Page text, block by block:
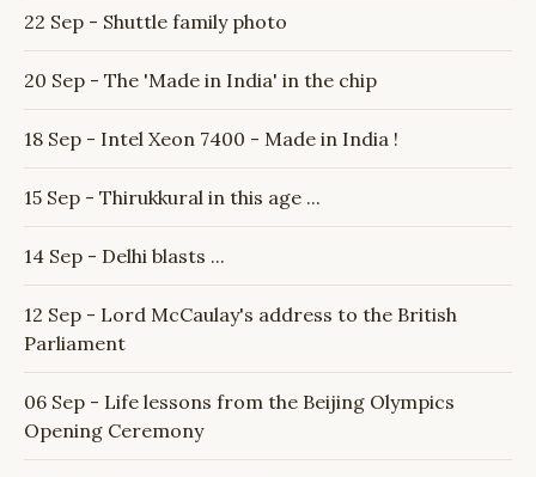
22 Sep - Shuttle family photo
20 Sep - The 'Made in India' in the chip
18 Sep - Intel Xeon 7400 - Made in India !
15 Sep - Thirukkural in this age ...
14 Sep - Delhi blasts ...
12 Sep - Lord McCaulay's address to the British
Parliament
06 Sep - Life lessons from the Beijing Olympics
Opening Ceremony